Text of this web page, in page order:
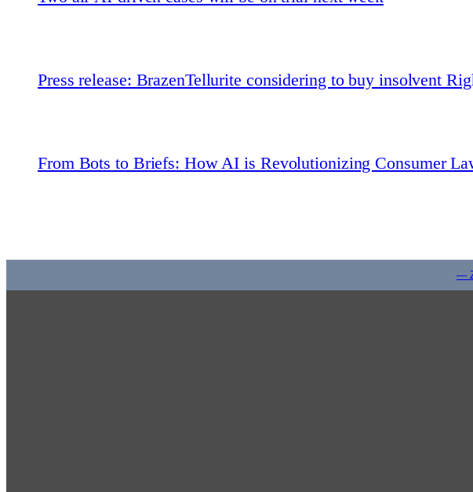
Press release: BrazenTellurite considering to buy insolvent
From Bots to Briefs: How AI is Revolutionizing Consumer
—